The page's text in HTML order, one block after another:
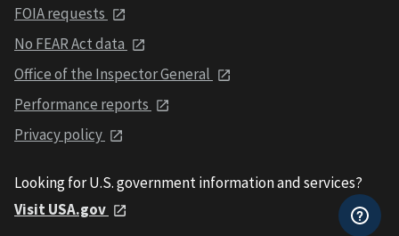
FOIA requests
No FEAR Act data
Office of the Inspector General
Performance reports
Privacy policy
Looking for U.S. government information and services?
Visit USA.gov